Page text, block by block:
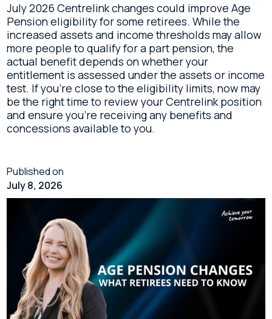
July 2026 Centrelink changes could improve Age
Pension eligibility for some retirees. While the
increased assets and income thresholds may allow
more people to qualify for a part pension, the
actual benefit depends on whether your
entitlement is assessed under the assets or income
test. If you're close to the eligibility limits, now may
be the right time to review your Centrelink position
and ensure you're receiving any benefits and
concessions available to you.
Published on
July 8, 2026